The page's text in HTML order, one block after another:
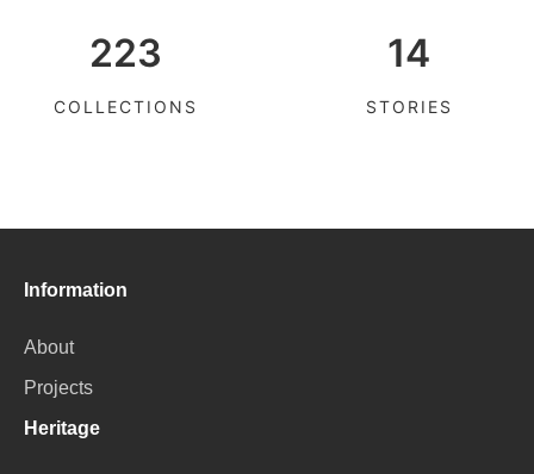
223
COLLECTIONS
14
STORIES
Information
About
Projects
Heritage